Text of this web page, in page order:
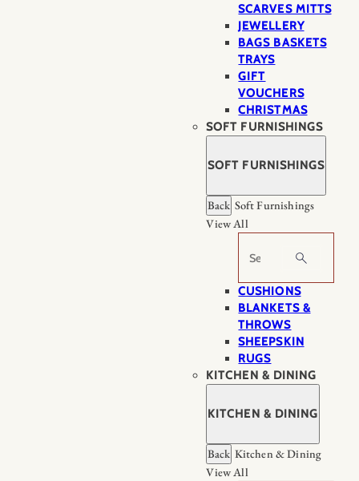
SCARVES MITTS
JEWELLERY
BAGS BASKETS
TRAYS
GIFT
VOUCHERS
CHRISTMAS
SOFT FURNISHINGS
SOFT FURNISHINGS
Back Soft Furnishings
View All
Search
CUSHIONS
BLANKETS &
THROWS
SHEEPSKIN
RUGS
KITCHEN & DINING
KITCHEN & DINING
Back Kitchen & Dining
View All